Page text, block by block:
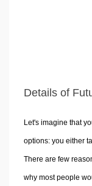
Sports & Health
Other Calculators
Details of
Let's imagine that
options: you either
There are few
why most people